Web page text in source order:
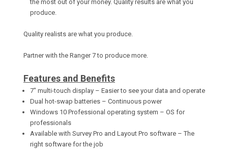
the most out of your money. Quality results are what you
produce.
Quality realists are what you produce.
Partner with the Ranger 7 to produce more.
Features and Benefits
7" multi-touch display – Easier to see your data and operate
Dual hot-swap batteries – Continuous power
Windows 10 Professional operating system – OS for
professionals
Available with Survey Pro and Layout Pro software – The
right software for the job